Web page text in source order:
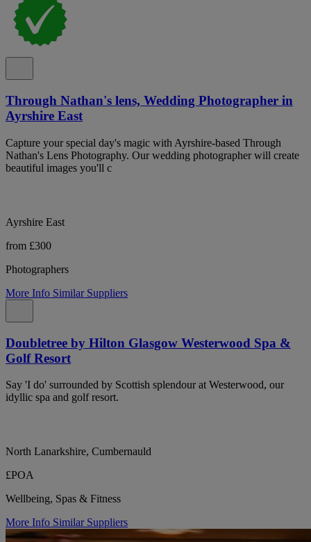
Through Nathan's lens, Wedding Photographer in
Ayrshire East
Capture your special day's magic with Ayrshire-based Through
Nathan's Lens Photography. Our wedding photographer will create
beautiful images you'll c
Ayrshire East
from £300
Photographers
More Info Similar Suppliers
Doubletree by Hilton Glasgow Westerwood Spa &
Golf Resort
Say 'I do' surrounded by Scottish splendour at Westerwood, our
idyllic spa and golf resort.
North Lanarkshire, Cumbernauld
£POA
Wellbeing, Spas & Fitness
More Info Similar Suppliers